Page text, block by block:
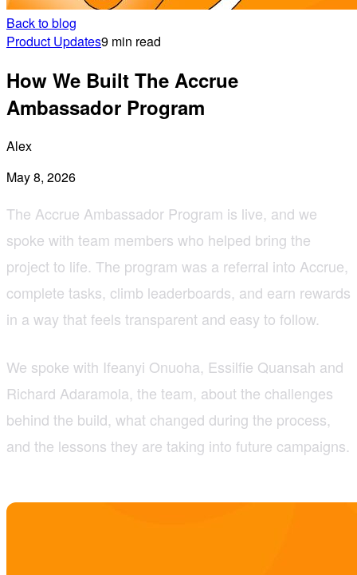
Back to blog
Product Updates9 min read
How We Built The Accrue
Ambassador Program
Alex
May 8, 2026
The Accrue Ambassador Program is live, and we
spoke with team members who helped bring the
project to life. The program was a referral into Accrue,
complete tasks, climb leaderboards, and earn rewards
in a way that feels transparent and easy to follow.
We spoke with Ifeanyi Onuoha, Essilfie Quansah and
Richard Adaramola, the team, about the challenges
behind the build, what changed during the process,
and the lessons they are taking into future campaigns.